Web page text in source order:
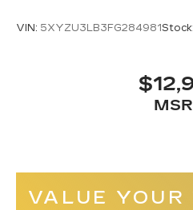
VIN: 5XYZU3LB3FG284981Stock:
VALUE YOUR